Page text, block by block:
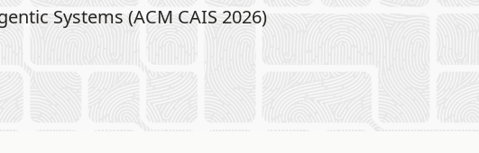
Systems (ACM CAIS 2026)